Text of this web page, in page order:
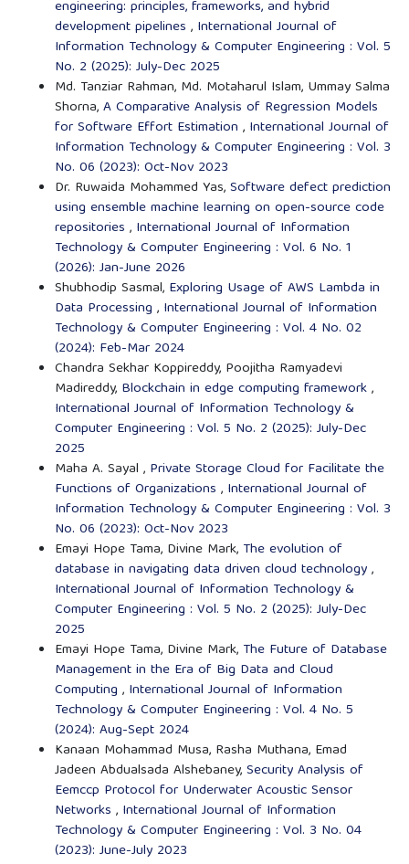
engineering: principles, frameworks, and hybrid
development pipelines , International Journal of
Information Technology & Computer Engineering : Vol. 5
No. 2 (2025): July-Dec 2025
Md. Tanziar Rahman, Md. Motaharul Islam, Ummay Salma
Shorna,A Comparative Analysis of Regression Models
for Software Effort Estimation , International Journal of
Information Technology & Computer Engineering : Vol. 3
No. 06 (2023): Oct-Nov 2023
Dr. Ruwaida Mohammed Yas,Software defect prediction
using ensemble machine learning on open-source code
repositories , International Journal of Information
Technology & Computer Engineering : Vol. 6 No. 1
(2026): Jan-June 2026
Shubhodip Sasmal, Exploring Usage of AWS Lambda in
Data Processing , International Journal of Information
Technology & Computer Engineering : Vol. 4 No. 02
(2024): Feb-Mar 2024
Chandra Sekhar Koppireddy, Poojitha Ramyadevi
Madireddy, Blockchain in edge computing framework,
International Journal of Information Technology &
Computer Engineering : Vol. 5 No. 2 (2025): July-Dec
2025
Maha A. Sayal , Private Storage Cloud for Facilitate the
Functions of Organizations , International Journal of
Information Technology & Computer Engineering : Vol. 3
No. 06 (2023): Oct-Nov 2023
Emayi Hope Tama, Divine Mark, The evolution of
database in navigating data driven cloud technology,
International Journal of Information Technology &
Computer Engineering : Vol. 5 No. 2 (2025): July-Dec
2025
Emayi Hope Tama, Divine Mark, The Future of Database
Management in the Era of Big Data and Cloud
Computing , International Journal of Information
Technology & Computer Engineering : Vol. 4 No. 5
(2024): Aug-Sept 2024
Kanaan Mohammad Musa, Rasha Muthana, Emad
Jadeen Abdualsada Alshebaney,Security Analysis of
Eemccp Protocol for Underwater Acoustic Sensor
Networks , International Journal of Information
Technology & Computer Engineering : Vol. 3 No. 04
(2023): June-July 2023